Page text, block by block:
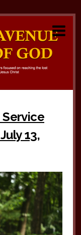
Service
13,